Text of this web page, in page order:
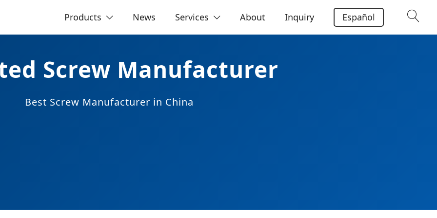
Products News Services About Inquiry Español
Screw Manufacturer
Best Screw Manufacturer in China